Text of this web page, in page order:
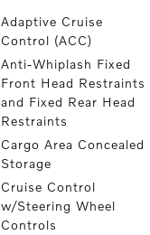
Adaptive Cruise
Control (ACC)
Anti-Whiplash Fixed
Front Head Restraints
and Fixed Rear Head
Restraints
Cargo Area Concealed
Storage
Cruise Control
w/Steering Wheel
Controls